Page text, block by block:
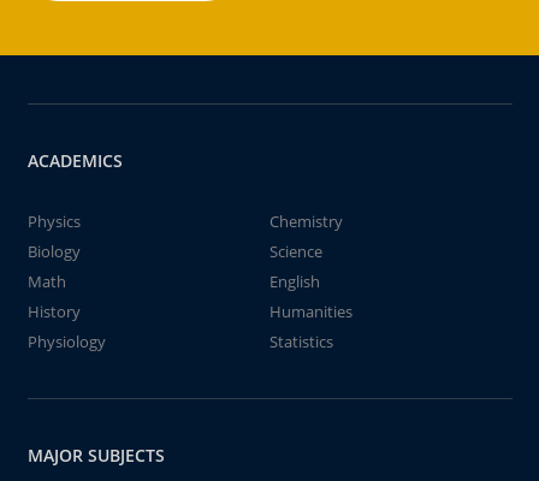
ACADEMICS
Physics
Chemistry
Biology
Science
Math
English
History
Humanities
Physiology
Statistics
MAJOR SUBJECTS